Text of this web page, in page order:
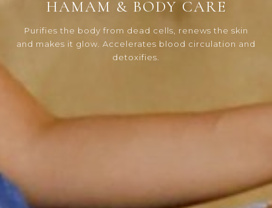
HAMAM & BODY CARE
Purifies the body from dead cells, renews the skin
and makes it glow. Accelerates blood circulation and
detoxifies.